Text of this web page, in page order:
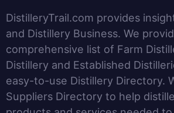
DistilleryTrail.com provides
and Distillery Business. We
comprehensive list of Farm
Distillery and Established
easy-to-use Distillery Directory.
Suppliers Directory to help